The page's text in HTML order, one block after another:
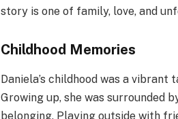
story is one of family, love, and
Childhood Memories
Daniela’s childhood was a
Growing up, she was surrounded
belonging. Playing outside with